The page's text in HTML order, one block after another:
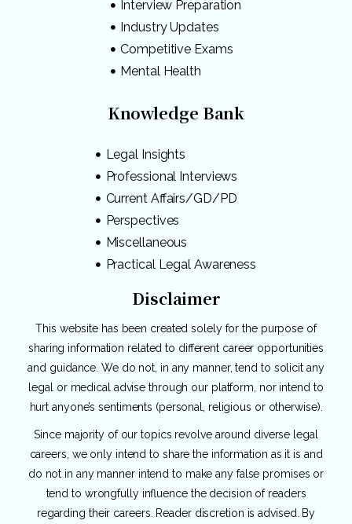
Interview Preparation
Industry Updates
Competitive Exams
Mental Health
Knowledge Bank
Legal Insights
Professional Interviews
Current Affairs/GD/PD
Perspectives
Miscellaneous
Practical Legal Awareness
Disclaimer
This website has been created solely for the purpose of
sharing information related to different career opportunities
and guidance. We do not, in any manner, tend to solicit any
legal or medical advise through our platform, nor intend to
hurt anyone’s sentiments (personal, religious or otherwise).
Since majority of our topics revolve around diverse legal
careers, we only intend to share the information as it is and
do not in any manner intend to make any false promises or
tend to wrongfully influence the decision of readers
regarding their careers. Reader discretion is advised. By